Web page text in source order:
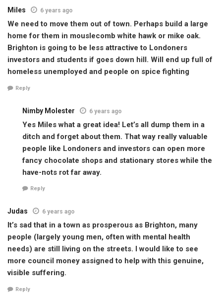
Miles 6 years ago
We need to move them out of town. Perhaps build a large
home for them in mouslecomb white hawk or mike oak.
Brighton is going to be less attractive to Londoners
investors and students if goes down hill. Will end up full of
homeless unemployed and people on spice fighting
Reply
Nimby Molester 6 years ago
Yes Miles what a great idea! Let’s all dump them in a
ditch and forget about them. That way really valuable
people like Londoners and investors can open more
fancy chocolate shops and stationary stores while the
have-nots rot far away.
Reply
Judas 6 years ago
It’s sad that in a town as prosperous as Brighton, many
people (largely young men, often with mental health
needs) are still living on the streets. I would like to see
more council money assigned to help with this genuine,
visible suffering.
Reply